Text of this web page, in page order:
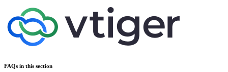
FAQs in this section